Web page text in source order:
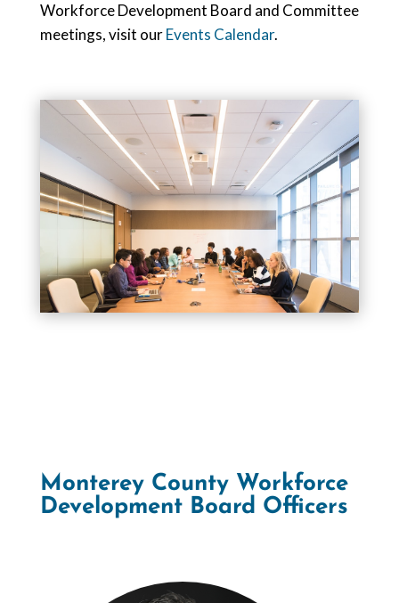
Workforce Development Board and Committee
meetings, visit ourEvents Calendar.
Monterey County Workforce
Development Board Officers